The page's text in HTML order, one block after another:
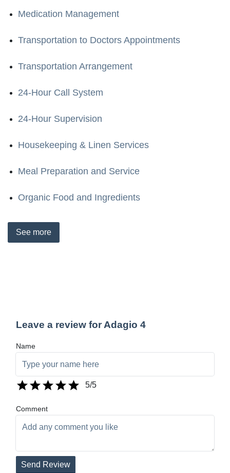
Medication Management
Transportation to Doctors Appointments
Transportation Arrangement
24-Hour Call System
24-Hour Supervision
Housekeeping & Linen Services
Meal Preparation and Service
Organic Food and Ingredients
See more
Leave a review for Adagio 4
Name
5/5
Comment
Send Review